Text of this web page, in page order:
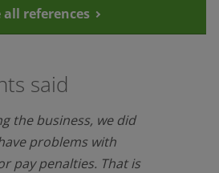
all references
said
the business, we did
problems with
pay penalties. That is